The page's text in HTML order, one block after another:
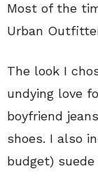
Most of the
Urban
The look I
undying love
boyfriend
shoes. I also
budget)